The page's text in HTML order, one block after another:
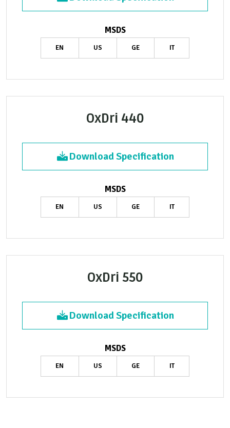
MSDS
EN US GE IT
OxDri 440
Download Specification
MSDS
EN US GE IT
OxDri 550
Download Specification
MSDS
EN US GE IT